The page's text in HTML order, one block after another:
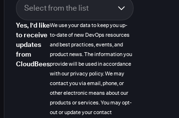
Yes, I'd like
to receive
updates
from
CloudBees
We use your data to keep you up-
to-date of new DevOps resources
and best practices, events, and
product news. The information you
provide will be used in accordance
with our privacy policy. We may
contact you via email, phone, or
other electronic means about our
products or services. You may opt-
out or update your contact